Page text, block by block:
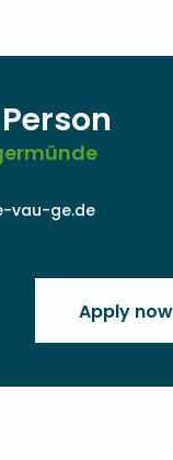
vau-ge.de
Apply now